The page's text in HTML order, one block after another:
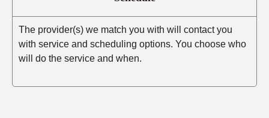
The provider(s) we match you with will contact you
with service and scheduling options. You choose who
will do the service and when.